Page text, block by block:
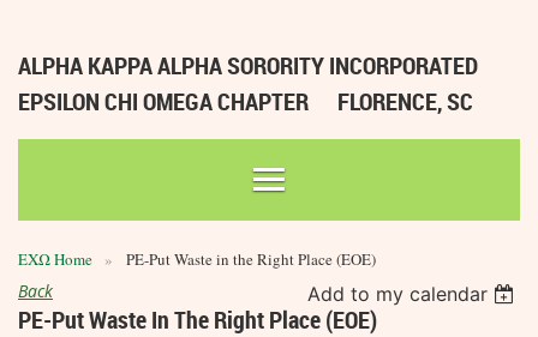
ALPHA KAPPA ALPHA SORORITY INCORPORATED
EPSILON CHI OMEGA CHAPTER
FLORENCE, SC
ΕΧΩ Home PE-Put Waste in the Right Place (EOE)
Back Add to my calendar
PE-Put Waste In The Right Place (EOE)